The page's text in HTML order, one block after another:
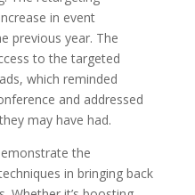
in event
previous year. The
to the targeted
which reminded
and addressed
may have had.
the
in bringing back